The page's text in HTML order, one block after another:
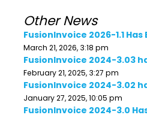
Other News
FusionInvoice 2026-1.1
March 21, 2026, 3:18 pm
FusionInvoice 2024-3.03
February 21, 2025, 3:27 pm
FusionInvoice 2024-3.02
January 27, 2025, 10:05 pm
FusionInvoice 2024-3.0